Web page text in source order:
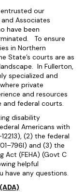
our
Associates
have been
To ensure
in Northern
State’s courts are as
In Fullerton,
specialized and
private
and resources
federal courts.
disability
Americans with
(2) the federal
and (3) the
Act (FEHA) (Govt C
helpful
have any questions.